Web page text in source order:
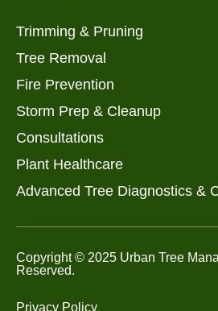
Trimming & Pruning
Tree Removal
Fire Prevention
Storm Prep & Cleanup
Consultations
Plant Healthcare
Advanced Tree Diagnostics &
Copyright © 2025 Urban Tree
Reserved.
Privacy Policy